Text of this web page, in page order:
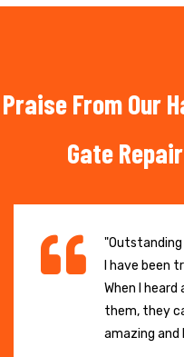
Praise From Our
Gate
I have been
When I heard
them, they
amazing and